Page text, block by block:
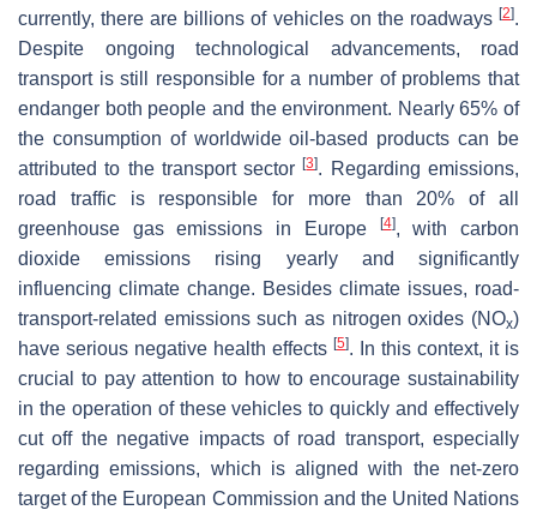
currently, there are billions of vehicles on the roadways [2].
Despite ongoing technological advancements, road
transport is still responsible for a number of problems that
endanger both people and the environment. Nearly 65% of
the consumption of worldwide oil-based products can be
attributed to the transport sector[3]. Regarding emissions,
road traffic is responsible for more than 20% of all
greenhouse gas emissions in Europe
[4], with carbon
dioxide emissions rising yearly and significantly
influencing climate change. Besides climate issues, road-
transport-related emissions such as nitrogen oxides (NOx)
have serious negative health effects [5]. In this context, it is
crucial to pay attention to how to encourage sustainability
in the operation of these vehicles to quickly and effectively
cut off the negative impacts of road transport, especially
regarding emissions, which is aligned with the net-zero
target of the European Commission and the United Nations